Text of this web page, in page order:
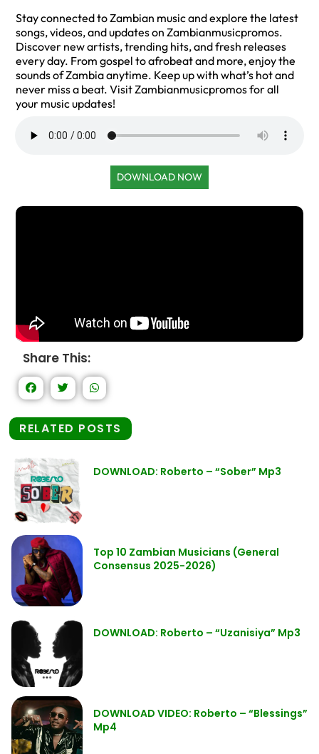
Stay connected to Zambian music and explore the latest
songs, videos, and updates on Zambianmusicpromos.
Discover new artists, trending hits, and fresh releases
every day. From gospel to afrobeat and more, enjoy the
sounds of Zambia anytime. Keep up with what’s hot and
never miss a beat. Visit Zambianmusicpromos for all
your music updates!
DOWNLOAD NOW
Share This:
RELATED POSTS
DOWNLOAD: Roberto – “Sober” Mp3
Top 10 Zambian Musicians (General
Consensus 2025-2026)
DOWNLOAD: Roberto – “Uzanisiya” Mp3
DOWNLOAD VIDEO: Roberto – “Blessings”
Mp4